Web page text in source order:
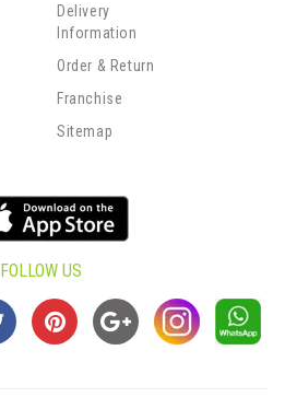
Delivery
Information
Order & Return
Franchise
Sitemap
FOLLOW US